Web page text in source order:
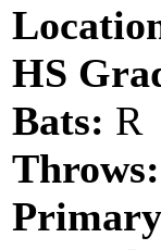
HS
Bats: R
Throws: